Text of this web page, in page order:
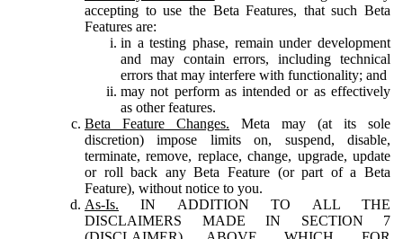
accepting to use the Beta Features, that such Beta
Features are:
in a testing phase, remain under development
and may contain errors, including technical
errors that may interfere with functionality; and
may not perform as intended or as effectively
as other features.
Beta Feature Changes. Meta may (at its sole
discretion) impose limits on, suspend, disable,
terminate, remove, replace, change, upgrade, update
or roll back any Beta Feature (or part of a Beta
Feature), without notice to you.
As-Is. IN ADDITION TO ALL THE
DISCLAIMERS MADE IN SECTION 7